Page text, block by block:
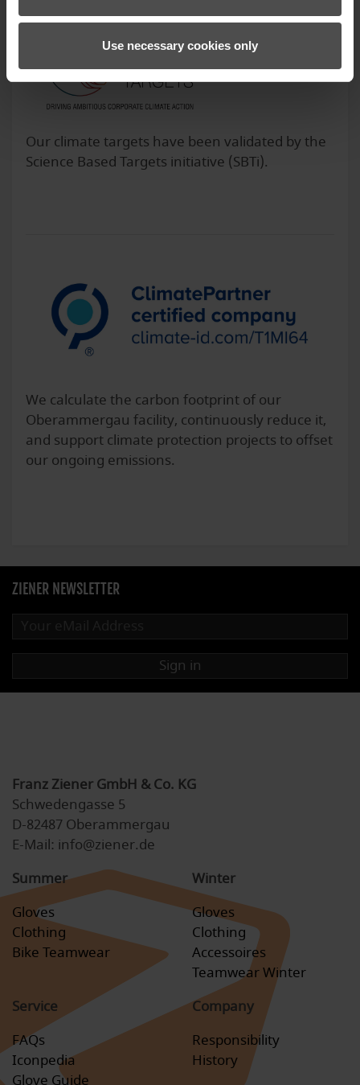
Use necessary cookies only
Our climate targets have been validated by the
Science Based Targets initiative (SBTi).
We calculate the carbon footprint of our
Oberammergau facility, continuously reduce it,
and support climate protection projects to offset
our ongoing emissions.
ZIENER NEWSLETTER
Sign in
Franz Ziener GmbH & Co. KG
Schwedengasse 5
D-82487 Oberammergau
E-Mail: info@ziener.de
Summer
Gloves
Clothing
Bike Teamwear
Winter
Gloves
Clothing
Accessoires
Teamwear Winter
Service
FAQs
Iconpedia
Glove Guide
Company
Responsibility
History